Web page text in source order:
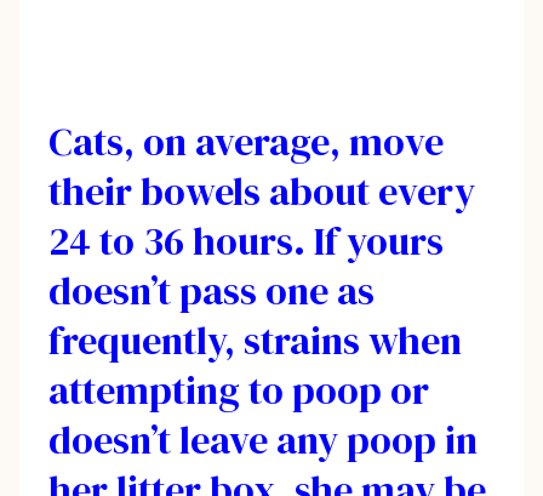
Cats, on average, move
their bowels about every
24 to 36 hours. If yours
doesn’t pass one as
frequently, strains when
attempting to poop or
doesn’t leave any poop in